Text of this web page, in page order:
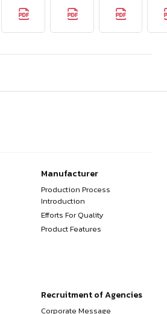
Manufacturer
Production Process
Introduction
Efforts For Quality
Product Features
Recruitment of Agencies
Corporate Message